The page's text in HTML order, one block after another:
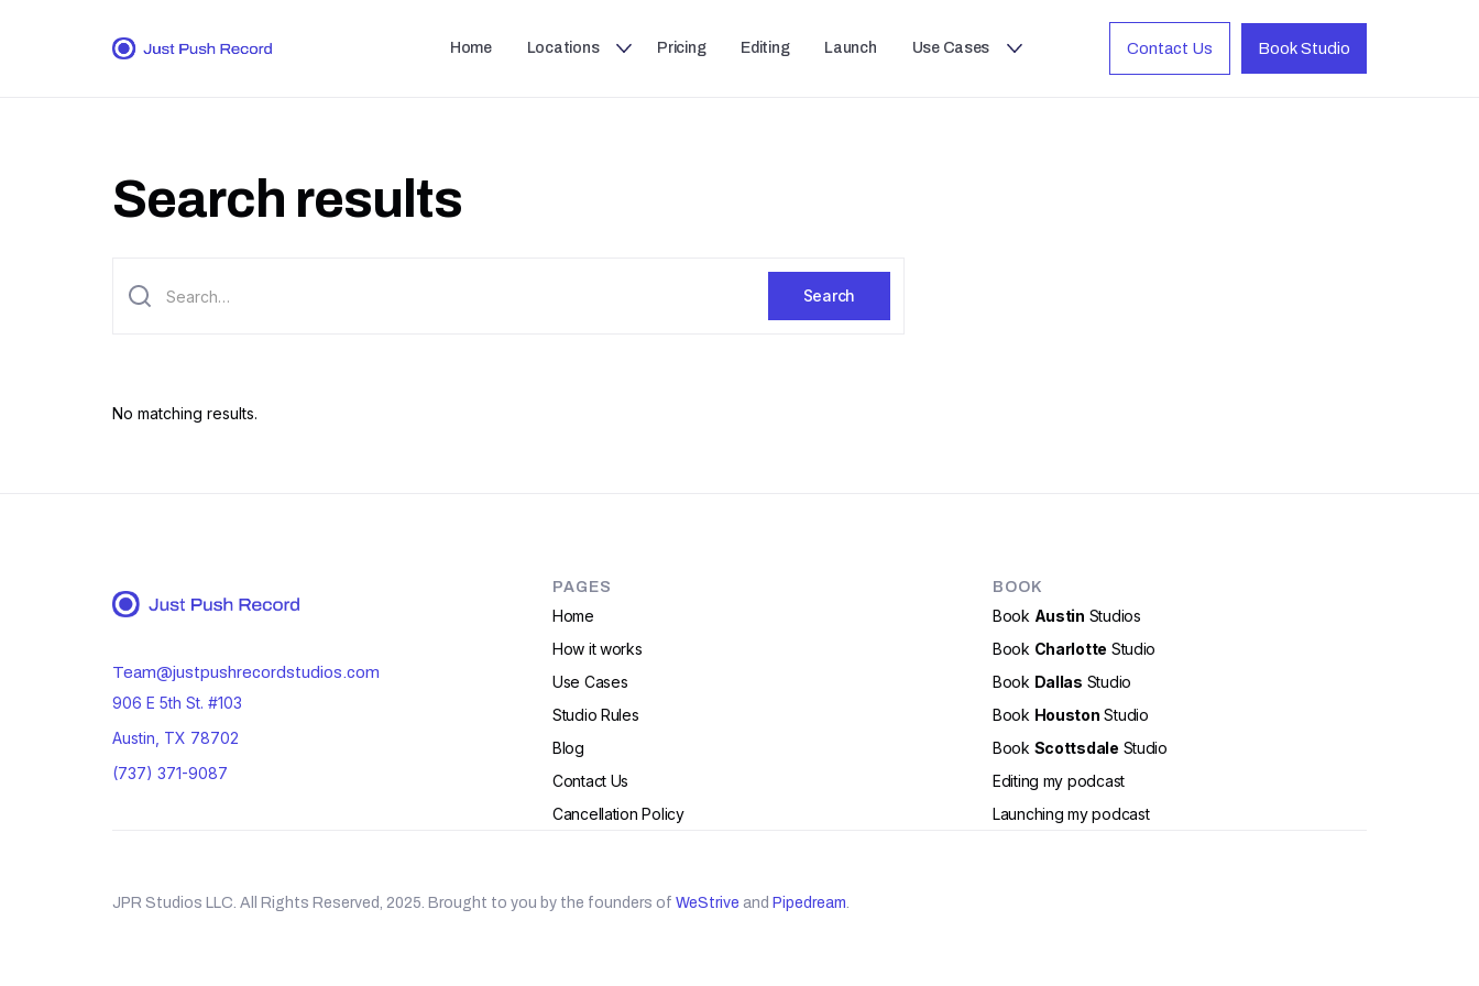
Home Locations Pricing Editing Launch Use Cases Contact Us Book Studio
Search results
No matching results.
Team@justpushrecordstudios.com
906 E 5th St. #103
Austin, TX 78702
(737) 371-9087
PAGES
Home
How it works
Use Cases
Studio Rules
Blog
Contact Us
Cancellation Policy
BOOK
Book Austin Studios
Book Charlotte Studio
Book Dallas Studio
Book Houston Studio
Book Scottsdale Studio
Editing my podcast
Launching my podcast
JPR Studios LLC. All Rights Reserved, 2025. Brought to you by the founders of WeStrive and Pipedream.